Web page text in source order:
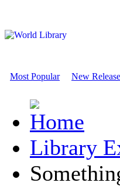
Most Popular New
Library